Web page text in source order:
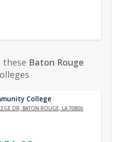
these Baton Rouge
College
DR, BATON ROUGE, LA 70806